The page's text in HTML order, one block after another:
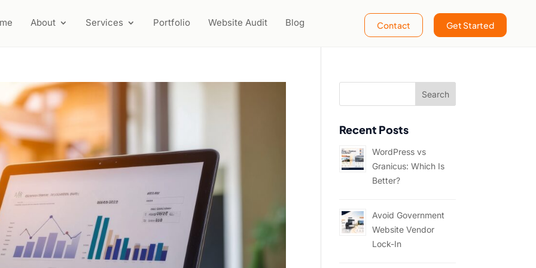
About Services Portfolio Website Audit Blog Contact Get Started
Recent Posts
WordPress vs
Granicus: Which Is
Better?
Avoid Government
Website Vendor
Lock-In